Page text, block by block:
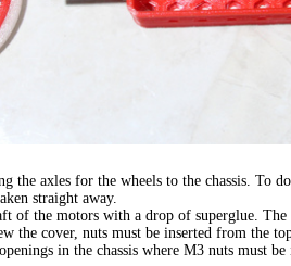
the axles for the wheels to the chassis. To
straight away.
of the motors with a drop of superglue.
the cover, nuts must be inserted from the
in the chassis where M3 nuts must